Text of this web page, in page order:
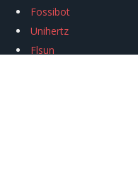
Fossibot
Unihertz
Flsun